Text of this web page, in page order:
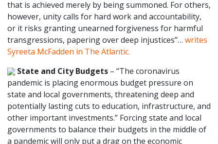
that is achieved merely by being summoned. For others,
however, unity calls for hard work and accountability,
or it risks granting unearned forgiveness for harmful
transgressions, papering over deep injustices”… writes
Syreeta McFadden in The Atlantic.
State and City Budgets – “The coronavirus
pandemic is placing enormous budget pressure on
state and local governments, threatening deep and
potentially lasting cuts to education, infrastructure, and
other important investments.” Forcing state and local
governments to balance their budgets in the middle of
a pandemic will only put a drag on the economic